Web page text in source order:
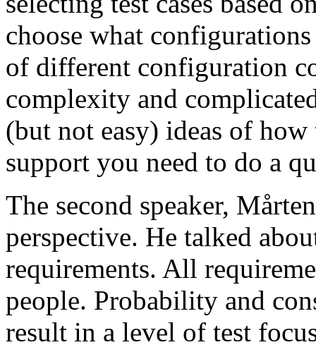
choose what
of different configuration
complexity and
(but not easy) ideas of
support you need to do a
The second speaker,
perspective. He talked
requirements. All
people. Probability and
result in a level of test